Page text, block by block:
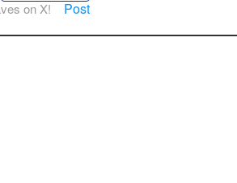
on X! Post